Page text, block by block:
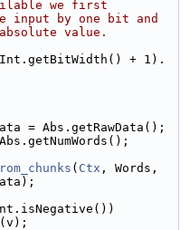
we first
input by one bit and
value.
+ 1).
= Abs.getRawData();
( Ctx
(v);